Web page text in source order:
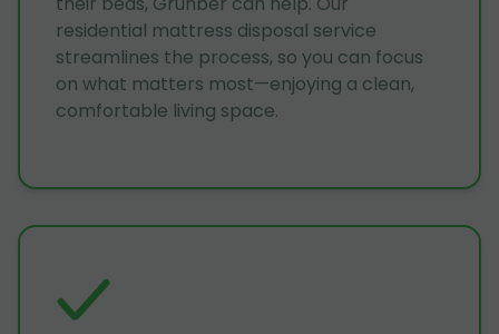
residential mattress disposal service
streamlines the process, so you can focus
on what matters most—enjoying a clean,
comfortable living space.